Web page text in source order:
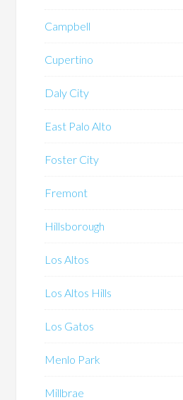
Campbell
Cupertino
Daly City
East Palo Alto
Foster City
Fremont
Hillsborough
Los Altos
Los Altos Hills
Los Gatos
Menlo Park
Millbrae